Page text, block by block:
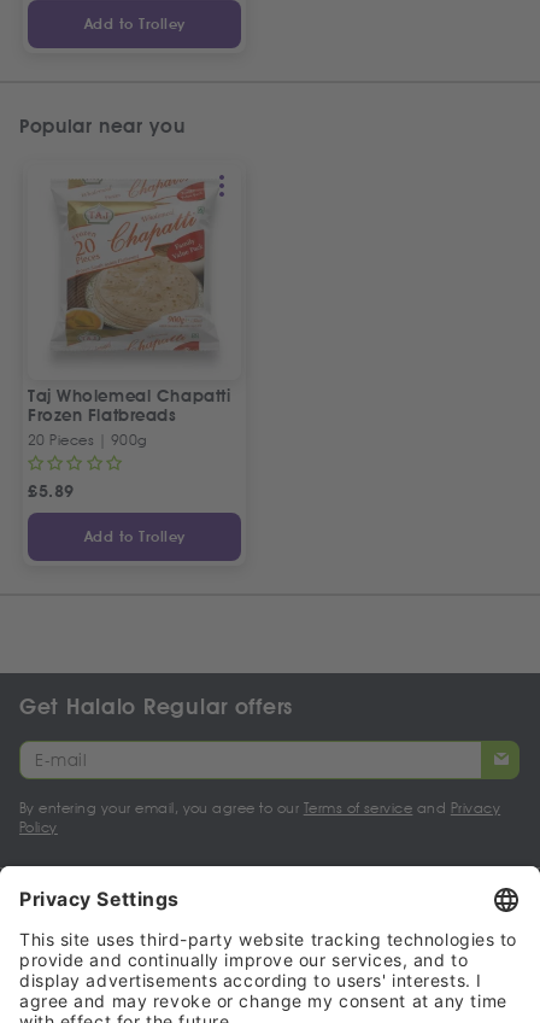
Add to Trolley
Popular near you
Taj Wholemeal Chapatti
Frozen Flatbreads
20 Pieces | 900g
£5.89
Add to Trolley
Get Halalo Regular offers
By entering your email, you agree to our Terms of service and Privacy
Policy
My account
Halalo Sellers & Partners
Halalo